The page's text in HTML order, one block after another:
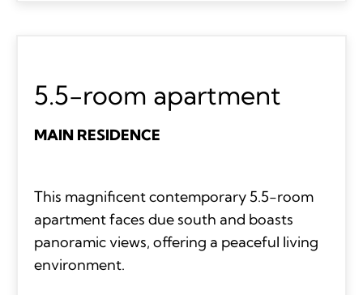
5.5-room apartment
MAIN RESIDENCE
This magnificent contemporary 5.5-room
apartment faces due south and boasts
panoramic views, offering a peaceful living
environment.